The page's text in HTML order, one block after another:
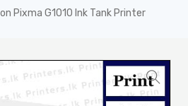
Pixma G1010 Ink Tank Printer